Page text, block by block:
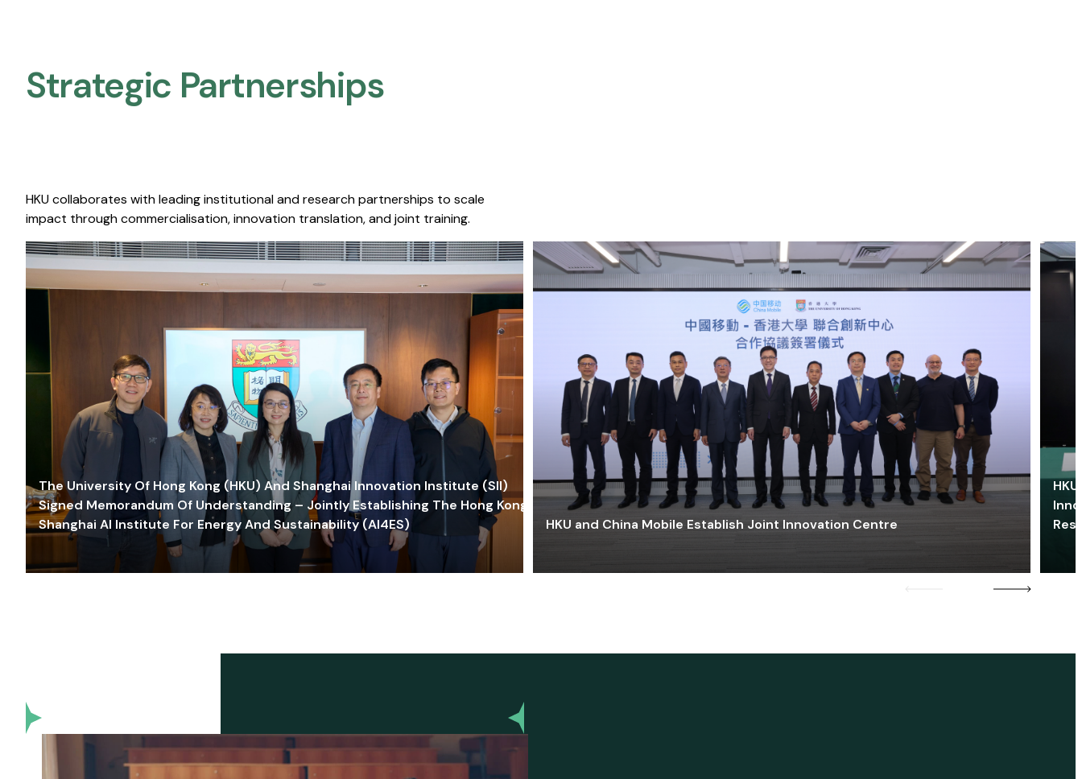
Strategic Partnerships​
HKU collaborates with leading institutional and research partnerships to scale
impact through commercialisation, innovation translation, and joint training.
The University Of Hong Kong (HKU) And Shanghai Innovation Institute (SII)
Signed Memorandum Of Understanding – Jointly Establishing The Hong Kong-
Shanghai AI Institute For Energy And Sustainability (AI4ES)
HKU and China Mobile Establish Joint Innovation Centre